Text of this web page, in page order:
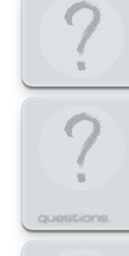
questions.